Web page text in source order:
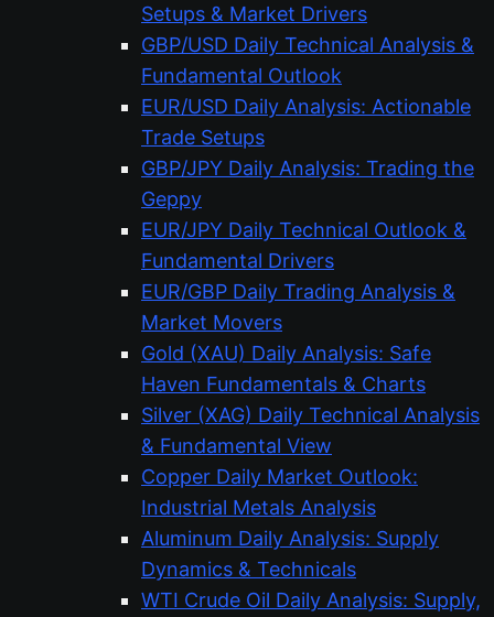
Setups & Market Drivers
GBP/USD Daily Technical Analysis &
Fundamental Outlook
EUR/USD Daily Analysis: Actionable
Trade Setups
GBP/JPY Daily Analysis: Trading the
Geppy
EUR/JPY Daily Technical Outlook &
Fundamental Drivers
EUR/GBP Daily Trading Analysis &
Market Movers
Gold (XAU) Daily Analysis: Safe
Haven Fundamentals & Charts
Silver (XAG) Daily Technical Analysis
& Fundamental View
Copper Daily Market Outlook:
Industrial Metals Analysis
Aluminum Daily Analysis: Supply
Dynamics & Technicals
WTI Crude Oil Daily Analysis: Supply,